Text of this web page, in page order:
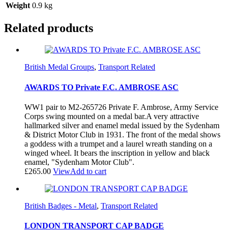
Weight 0.9 kg
Related products
British Medal Groups, Transport Related
AWARDS TO Private F.C. AMBROSE ASC
WW1 pair to M2-265726 Private F. Ambrose, Army Service
Corps swing mounted on a medal bar.A very attractive
hallmarked silver and enamel medal issued by the Sydenham
& District Motor Club in 1931. The front of the medal shows
a goddess with a trumpet and a laurel wreath standing on a
winged wheel. It bears the inscription in yellow and black
enamel, "Sydenham Motor Club".
£265.00 ViewAdd to cart
British Badges - Metal, Transport Related
LONDON TRANSPORT CAP BADGE